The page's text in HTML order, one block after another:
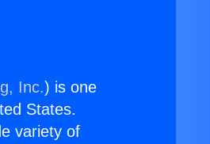
Inc.) is one
States.
variety of